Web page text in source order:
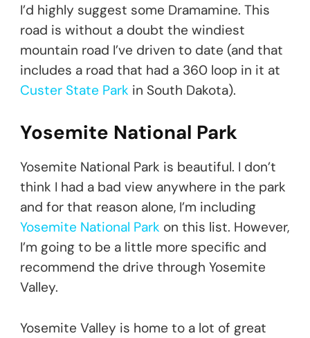
I’d highly suggest some Dramamine. This
road is without a doubt the windiest
mountain road I’ve driven to date (and that
includes a road that had a 360 loop in it at
Custer State Park in South Dakota).
Yosemite National Park
Yosemite National Park is beautiful. I don’t
think I had a bad view anywhere in the park
and for that reason alone, I’m including
Yosemite National Park on this list. However,
I’m going to be a little more specific and
recommend the drive through Yosemite
Valley.
Yosemite Valley is home to a lot of great